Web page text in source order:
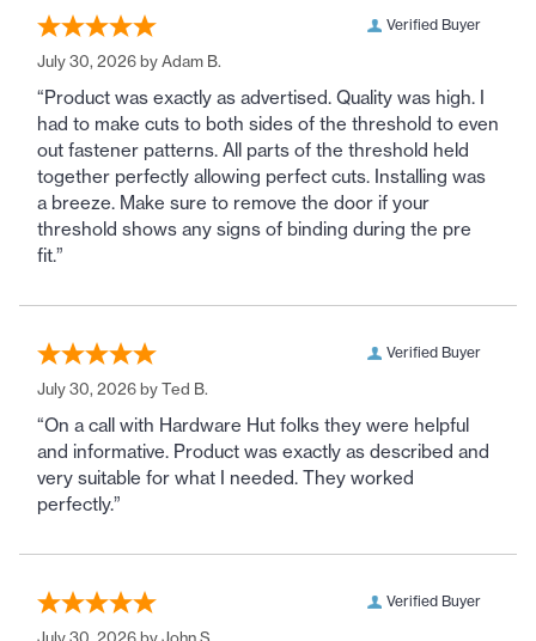
Verified Buyer
July 30, 2026 byAdam B.
“Product was exactly as advertised. Quality was high. I
had to make cuts to both sides of the threshold to even
out fastener patterns. All parts of the threshold held
together perfectly allowing perfect cuts. Installing was
a breeze. Make sure to remove the door if your
threshold shows any signs of binding during the pre
fit.”
Verified Buyer
July 30, 2026 byTed B.
“On a call with Hardware Hut folks they were helpful
and informative. Product was exactly as described and
very suitable for what I needed. They worked
perfectly.”
Verified Buyer